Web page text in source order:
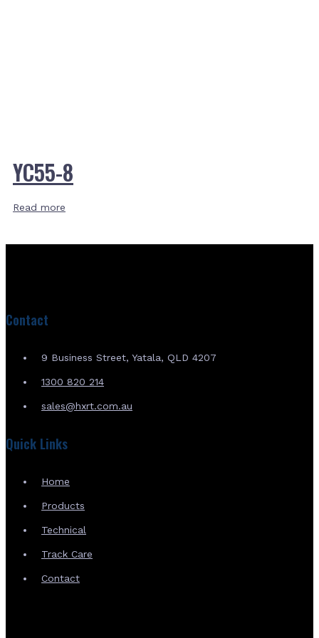
YC55-8
Read more
Contact
9 Business Street, Yatala, QLD 4207
1300 820 214
sales@hxrt.com.au
Quick Links
Home
Products
Technical
Track Care
Contact